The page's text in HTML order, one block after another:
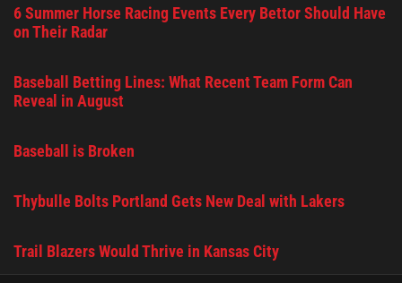
6 Summer Horse Racing Events Every Bettor Should Have
on Their Radar
Baseball Betting Lines: What Recent Team Form Can
Reveal in August
Baseball is Broken
Thybulle Bolts Portland Gets New Deal with Lakers
Trail Blazers Would Thrive in Kansas City